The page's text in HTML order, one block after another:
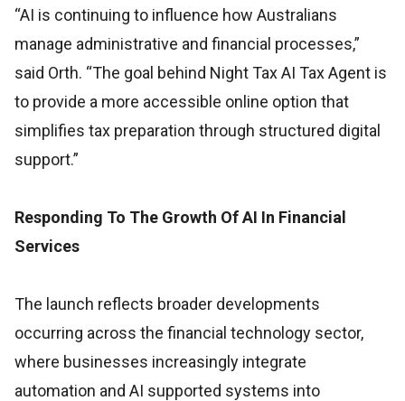
“AI is continuing to influence how Australians
manage administrative and financial processes,”
said Orth. “The goal behind Night Tax AI Tax Agent is
to provide a more accessible online option that
simplifies tax preparation through structured digital
support.”
Responding To The Growth Of AI In Financial
Services
The launch reflects broader developments
occurring across the financial technology sector,
where businesses increasingly integrate
automation and AI supported systems into